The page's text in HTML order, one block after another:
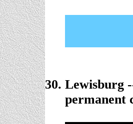
Lewisburg
permanent